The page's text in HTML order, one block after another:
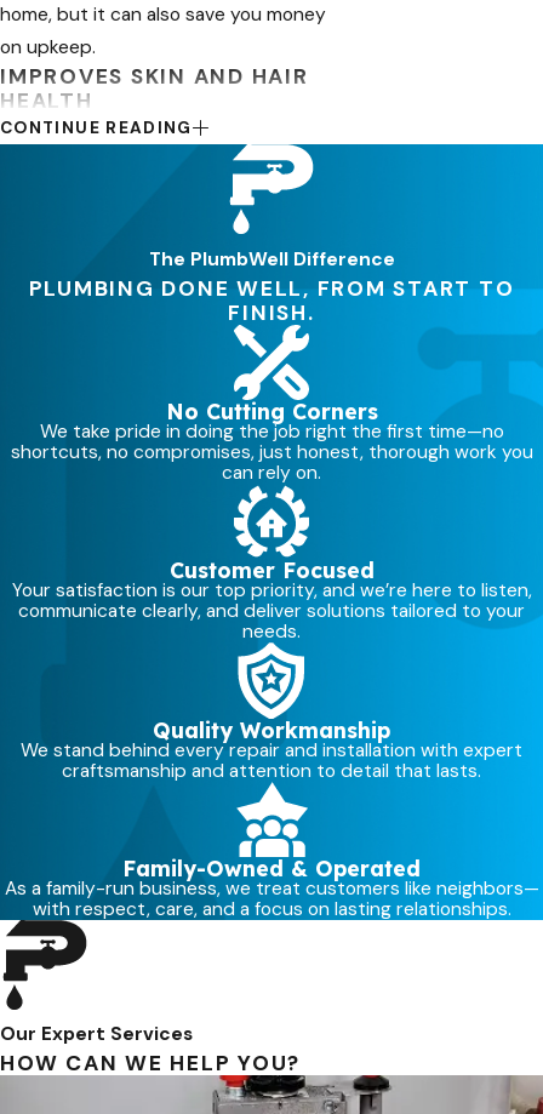
home, but it can also save you money
on upkeep.
IMPROVES SKIN AND HAIR
HEALTH
There’s no question—your skin and
hair can look much better when you
use soft water. Knowing that the
your pores and remove your skin’s
natural oils, which can cause irritation
With a water softener, you can have a
cleaner, softer water that can
drastically help your skin and hair
retain moisture for a more pleasant
and attractive appearance.
Many homeowners in Layton notice
that softened water also makes daily
routines more comfortable, especially
during Utah’s dry seasons when the
air and hard water together can be
tough on skin. When you add a
system as part of soft water
installation Layton homeowners can
feel the difference not only in their
showers, but in how their skin
responds throughout the day.
INCREASES EFFICIENCY OF
CLEANING PRODUCTS
Soaps, detergents, and shampoos
work better in soft water because
they can lather and clean more
CONTINUE READING
The PlumbWell Difference
PLUMBING DONE WELL, FROM START TO
FINISH.
No Cutting Corners
We take pride in doing the job right the first time—no
shortcuts, no compromises, just honest, thorough work you
can rely on.
Customer Focused
Your satisfaction is our top priority, and we’re here to listen,
communicate clearly, and deliver solutions tailored to your
needs.
Quality Workmanship
We stand behind every repair and installation with expert
craftsmanship and attention to detail that lasts.
Family-Owned & Operated
As a family-run business, we treat customers like neighbors—
with respect, care, and a focus on lasting relationships.
Our Expert Services
HOW CAN WE HELP YOU?